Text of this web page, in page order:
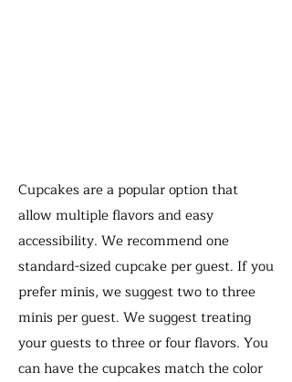
Cupcakes are a popular option that
allow multiple flavors and easy
accessibility. We recommend one
standard-sized cupcake per guest. If you
prefer minis, we suggest two to three
minis per guest. We suggest treating
your guests to three or four flavors. You
can have the cupcakes match the color